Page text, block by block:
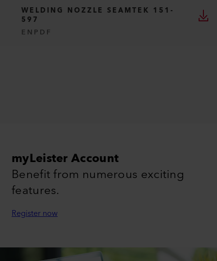
WELDING NOZZLE SEAMTEK 151-
597
EN PDF
myLeister Account
Benefit from numerous exciting
features.
Register now